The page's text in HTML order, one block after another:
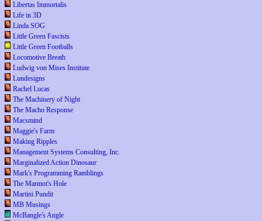
Libertas Immortalis
Life in 3D
Linda SOG
Little Green Fascists
Little Green Footballs
Locomotive Breath
Ludwig von Mises Institute
Lundesigns
Rachel Lucas
The Machinery of Night
The Macho Response
Macsmind
Maggie's Farm
Making Ripples
Management Systems Consulting, Inc.
Marginalized Action Dinosaur
Mark's Programming Ramblings
The Marmot's Hole
Martini Pundit
MB Musings
McBangle's Angle